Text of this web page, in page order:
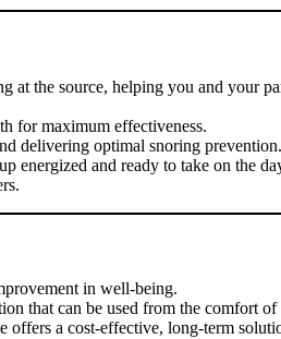
at the source, helping you and your
for maximum effectiveness.
delivering optimal snoring prevention.
energized and ready to take on the
in well-being.
that can be used from the comfort
offers a cost-effective, long-term